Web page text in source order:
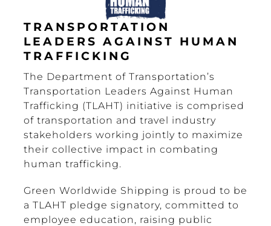
TRANSPORTATION
LEADERS AGAINST HUMAN
TRAFFICKING
The Department of Transportation’s
Transportation Leaders Against Human
Trafficking (TLAHT) initiative is comprised
of transportation and travel industry
stakeholders working jointly to maximize
their collective impact in combating
human trafficking.
Green Worldwide Shipping is proud to be
a TLAHT pledge signatory, committed to
employee education, raising public